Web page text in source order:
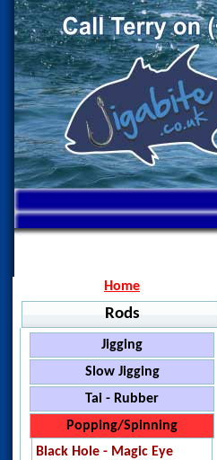
Home
Rods
Jigging
Jigstar - Ninja
Jigstar - Battle Royal
Jigstar - Twisted Sister
Jigstar - Phantom
Slow Jigging
Black Hole - Slow Pitch
Jigstar - Slow Jerk 1pc
Jigstar - Slow Jerk 2pc
Tai - Rubber
Shimano Engetsu BB
Popping/Spinning
Black Hole - Magic Eye